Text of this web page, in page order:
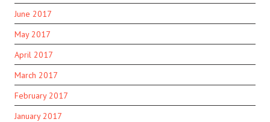
June 2017
May 2017
April 2017
March 2017
February 2017
January 2017